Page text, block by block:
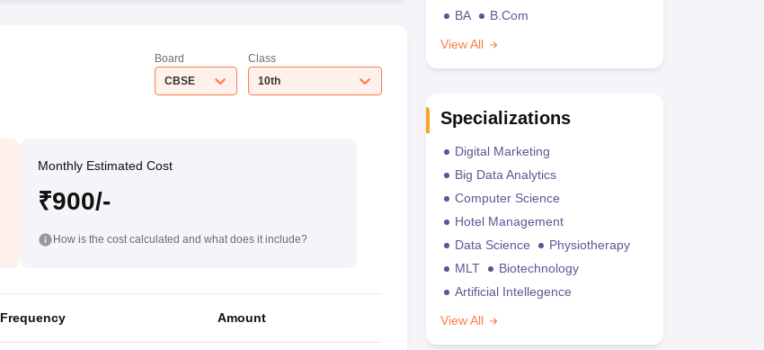
Board
CBSE
Class
10th
Monthly Estimated Cost
₹900/-
How is the cost calculated and what does it include?
Frequency Amount
BA
B.Com
View All
Specializations
Digital Marketing
Big Data Analytics
Computer Science
Hotel Management
Data Science
Physiotherapy
MLT
Biotechnology
Artificial Intellegence
View All